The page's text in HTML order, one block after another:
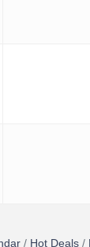
Hot Deals